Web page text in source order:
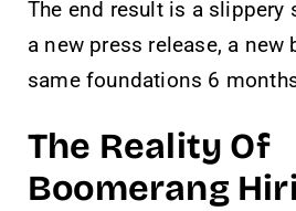
The end result is a slippery
a new press release, a new
same foundations 6
The Reality Of
Boomerang